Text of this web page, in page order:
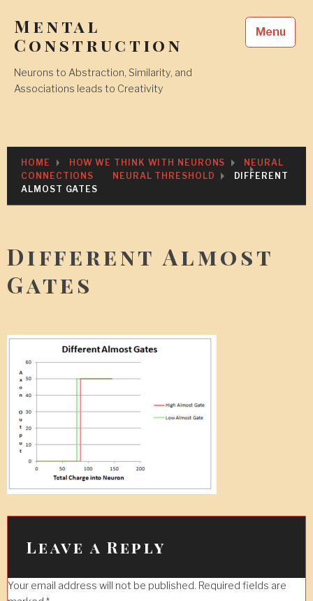
content
Mental
Construction
Neurons to Abstraction, Similarity, and
Associations leads to Creativity
Menu
HOME HOW WE THINK WITH NEURONS
NEURAL
CONNECTIONS
NEURAL THRESHOLD
DIFFERENT
ALMOST GATES
Different Almost
Gates
Leave a Reply
Your email address will not be published. Required fields are